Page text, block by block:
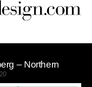
– Northern